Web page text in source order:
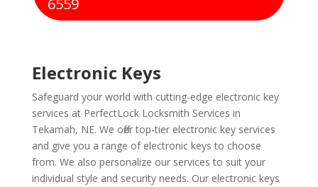
6559
Electronic Keys
Safeguard your world with cutting-edge electronic key
services at PerfectLock Locksmith Services in
Tekamah, NE. We offer top-tier electronic key services
and give you a range of electronic keys to choose
from. We also personalize our services to suit your
individual style and security needs. Our electronic keys